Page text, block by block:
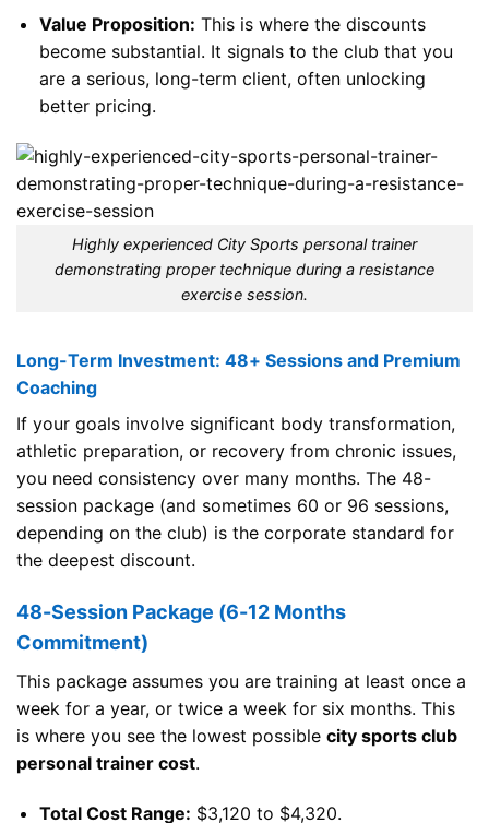
Value Proposition: This is where the discounts
become substantial. It signals to the club that you
are a serious, long-term client, often unlocking
better pricing.
Highly experienced City Sports personal trainer
demonstrating proper technique during a resistance
exercise session.
Long-Term Investment: 48+ Sessions and Premium
Coaching
If your goals involve significant body transformation,
athletic preparation, or recovery from chronic issues,
you need consistency over many months. The 48-
session package (and sometimes 60 or 96 sessions,
depending on the club) is the corporate standard for
the deepest discount.
48-Session Package (6-12 Months
Commitment)
This package assumes you are training at least once a
week for a year, or twice a week for six months. This
is where you see the lowest possible city sports club
personal trainer cost.
Total Cost Range: $3,120 to $4,320.